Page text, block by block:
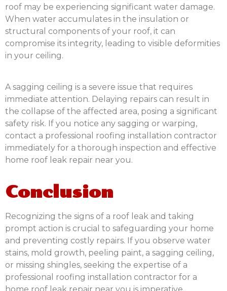
roof may be experiencing significant water damage.
When water accumulates in the insulation or
structural components of your roof, it can
compromise its integrity, leading to visible deformities
in your ceiling.
A sagging ceiling is a severe issue that requires
immediate attention. Delaying repairs can result in
the collapse of the affected area, posing a significant
safety risk. If you notice any sagging or warping,
contact a professional roofing installation contractor
immediately for a thorough inspection and effective
home roof leak repair near you.
Conclusion
Recognizing the signs of a roof leak and taking
prompt action is crucial to safeguarding your home
and preventing costly repairs. If you observe water
stains, mold growth, peeling paint, a sagging ceiling,
or missing shingles, seeking the expertise of a
professional roofing installation contractor for a
home roof leak repair near you is imperative.